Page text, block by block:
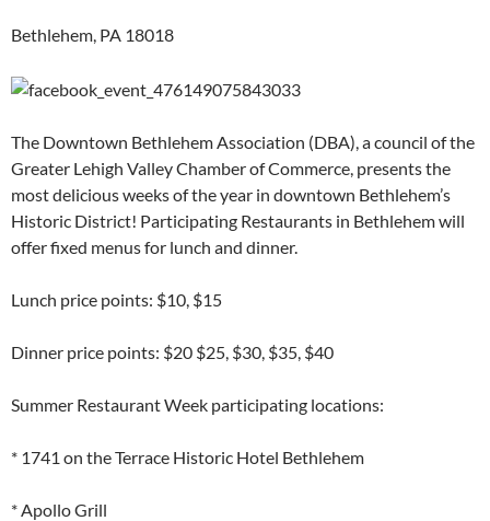
Bethlehem, PA 18018
The Downtown Bethlehem Association (DBA), a council of the
Greater Lehigh Valley Chamber of Commerce, presents the
most delicious weeks of the year in downtown Bethlehem’s
Historic District! Participating Restaurants in Bethlehem will
offer fixed menus for lunch and dinner.
Lunch price points: $10, $15
Dinner price points: $20 $25, $30, $35, $40
Summer Restaurant Week participating locations:
* 1741 on the Terrace Historic Hotel Bethlehem
* Apollo Grill